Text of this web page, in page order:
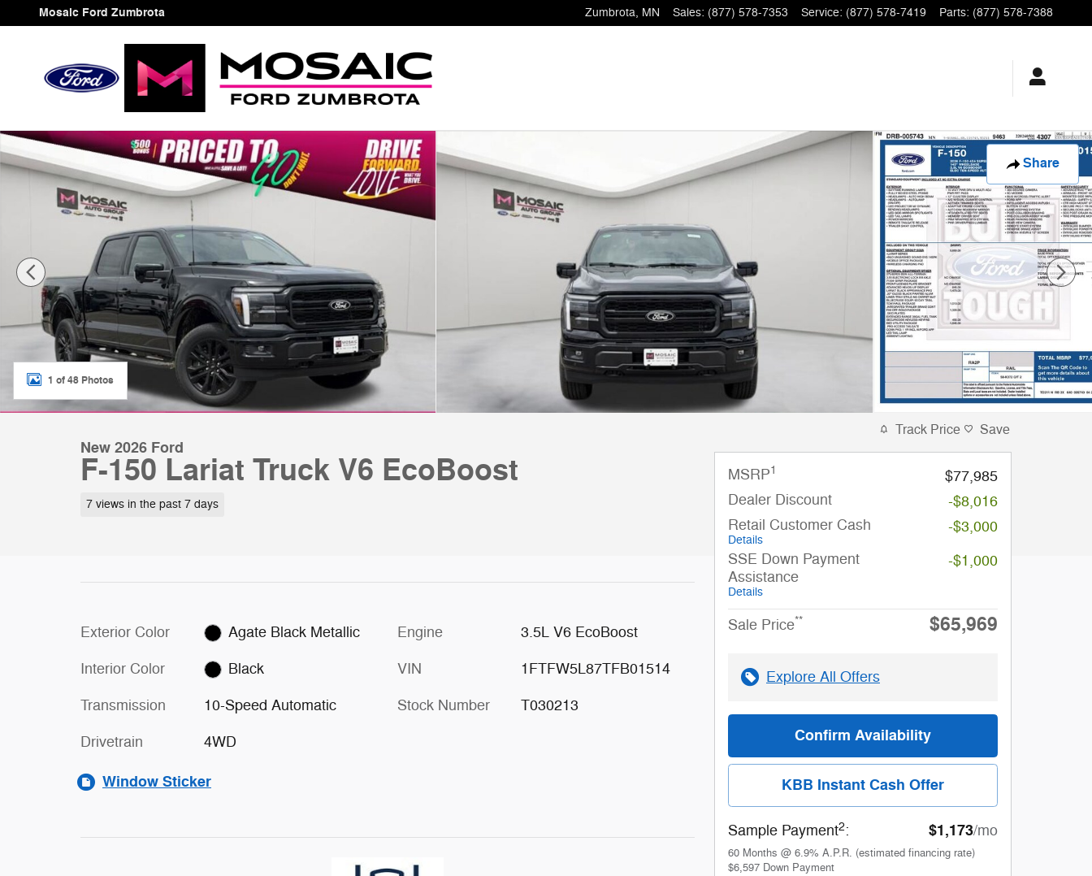
Skip to main content
Mosaic Ford Zumbrota Zumbrota, MN Sales: (877) 578-7353 Service: (877) 578-7419 Parts: (877) 578-7388
Share
New 2026 Ford F-150 Lariat Truck Photo 1 of 48
1 of 48 Photos
New 2026 Ford
F-150 Lariat Truck V6 EcoBoost
7 views in the past 7 days
Exterior Color Agate Black Metallic
Interior Color Black
Transmission 10-Speed Automatic
Drivetrain 4WD
Engine 3.5L V6 EcoBoost
VIN 1FTFW5L87TFB01514
Stock Number T030213
Window Sticker
Track Price Save
MSRP1
$77,985
Dealer Discount
-$8,016
Retail Customer Cash
Details
-$3,000
SSE Down Payment
Assistance
Details
-$1,000
Sale Price** $65,969
Explore All Offers
Confirm Availability
KBB Instant Cash Offer
Sample Payment2: $1,173/mo
60 Months @ 6.9% A.P.R. (estimated financing rate)
$6,597 Down Payment